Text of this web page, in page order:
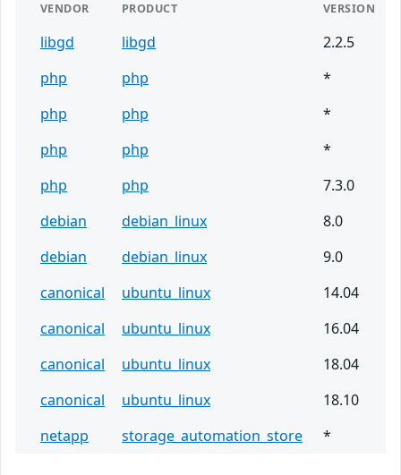
VENDOR PRODUCT VERSION
libgd libgd
2.2.5
php
php
*
php
php
*
php
php
*
php
php
7.3.0
debian
debian_linux
8.0
debian
debian_linux
9.0
canonical
ubuntu_linux
14.04
canonical
ubuntu_linux
16.04
canonical
ubuntu_linux
18.04
canonical
ubuntu_linux
18.10
netapp
storage_automation_store *